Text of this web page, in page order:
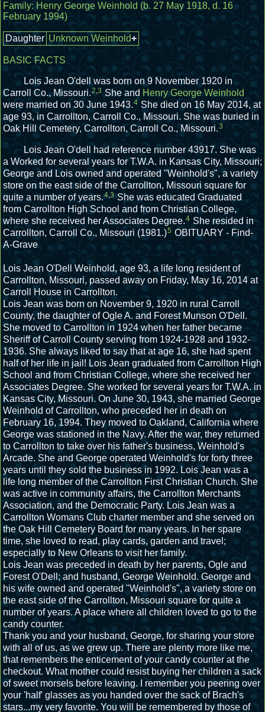
Family:Henry George Weinhold(b. 27 May 1918, d. 16
February 1994)
Daughter Unknown Weinhold+
BASIC FACTS
Lois Jean O'dell was born on 9 November 1920 in
Carroll Co., Missouri.2,3 She andHenry George Weinhold
were married on 30 June 1943.4 She died on 16 May 2014, at
age 93, in Carrollton, Carroll Co., Missouri. She was buried in
Oak Hill Cemetery, Carrollton, Carroll Co., Missouri.3
Lois Jean O'dell had reference number 43917. She was
a Worked for several years for T.W.A. in Kansas City, Missouri;
George and Lois owned and operated "Weinhold's", a variety
store on the east side of the Carrollton, Missouri square for
quite a number of years.4,3 She was educated Graduated
from Carrollton High School and from Christian College,
where she received her Associates Degree.4 She resided in
Carrollton, Carroll Co., Missouri (1981.)5 OBITUARY - Find-
A-Grave
Lois Jean O'Dell Weinhold, age 93, a life long resident of
Carrollton, Missouri, passed away on Friday, May 16, 2014 at
Carroll House in Carrollton.
Lois Jean was born on November 9, 1920 in rural Carroll
County, the daughter of Ogle A. and Forest Munson O'Dell.
She moved to Carrollton in 1924 when her father became
Sheriff of Carroll County serving from 1924-1928 and 1932-
1936. She always liked to say that at age 16, she had spent
half of her life in jail! Lois Jean graduated from Carrollton High
School and from Christian College, where she received her
Associates Degree. She worked for several years for T.W.A. in
Kansas City, Missouri. On June 30, 1943, she married George
Weinhold of Carrollton, who preceded her in death on
February 16, 1994. They moved to Oakland, California where
George was stationed in the Navy. After the war, they returned
to Carrollton to take over his father's business, Weinhold's
Arcade. She and George operated Weinhold's for forty three
years until they sold the business in 1992. Lois Jean was a
life long member of the Carrollton First Christian Church. She
was active in community affairs, the Carrollton Merchants
Association, and the Democratic Party. Lois Jean was a
Carrollton Womans Club charter member and she served on
the Oak Hill Cemetery Board for many years. In her spare
time, she loved to read, play cards, garden and travel;
especially to New Orleans to visit her family.
Lois Jean was preceded in death by her parents, Ogle and
Forest O'Dell; and husband, George Weinhold. George and
his wife owned and operated "Weinhold's", a variety store on
the east side of the Carrollton, Missouri square for quite a
number of years. A place where all children loved to go to the
candy counter.
Thank you and your husband, George, for sharing your store
with all of us, as we grew up. There are plenty more like me,
that remembers the enticement of your candy counter at the
checkout. What mother could resist buying her children a sack
of sweet morsels before leaving. I remember you peering over
your 'half' glasses as you handed over the sack of Brach's
stars...my very favorite. You will be remembered by those of